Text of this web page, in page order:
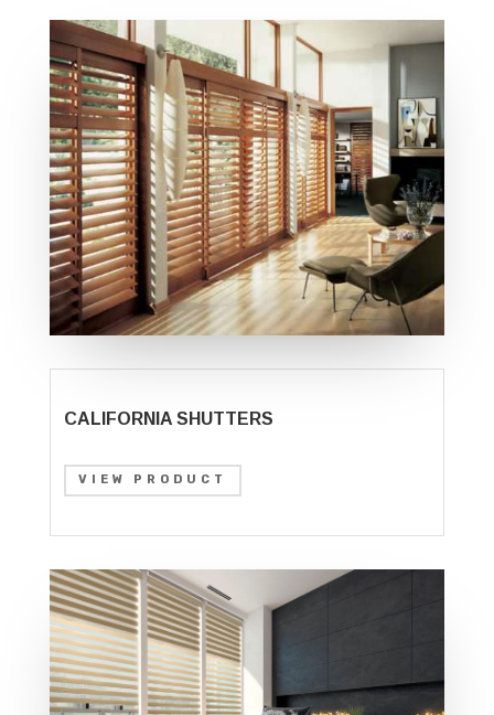
CALIFORNIA SHUTTERS
VIEW PRODUCT